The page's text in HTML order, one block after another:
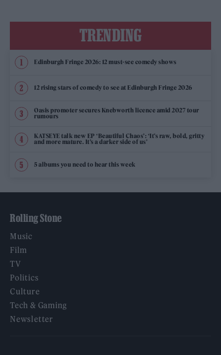
TRENDING
Edinburgh Fringe 2026: 12 must-see comedy shows
12 rising stars of comedy to see at Edinburgh Fringe 2026
Oasis promoter secures Knebworth licence amid 2027 tour
rumours
KATSEYE talk new EP ‘Beautiful Chaos’: ‘It’s raw, bold, gritty
and more mature. It’s a darker side of us’
5 albums you need to hear this week
Rolling Stone
Music
Film
TV
Politics
Culture
Tech & Gaming
Newsletter